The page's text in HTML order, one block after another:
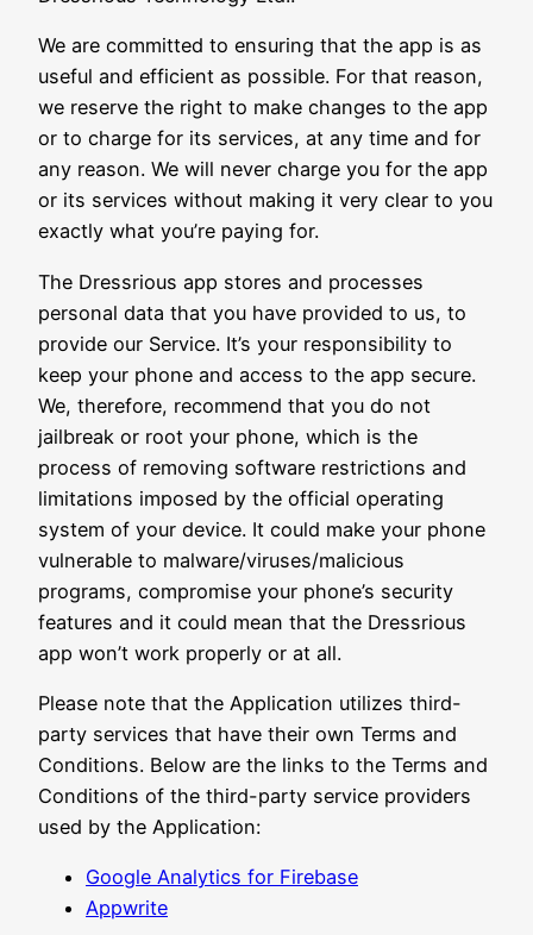
We are committed to ensuring that the app is as
useful and efficient as possible. For that reason,
we reserve the right to make changes to the app
or to charge for its services, at any time and for
any reason. We will never charge you for the app
or its services without making it very clear to you
exactly what you’re paying for.
The Dressrious app stores and processes
personal data that you have provided to us, to
provide our Service. It’s your responsibility to
keep your phone and access to the app secure.
We, therefore, recommend that you do not
jailbreak or root your phone, which is the
process of removing software restrictions and
limitations imposed by the official operating
system of your device. It could make your phone
vulnerable to malware/viruses/malicious
programs, compromise your phone’s security
features and it could mean that the Dressrious
app won’t work properly or at all.
Please note that the Application utilizes third-
party services that have their own Terms and
Conditions. Below are the links to the Terms and
Conditions of the third-party service providers
used by the Application:
Google Analytics for Firebase
Appwrite